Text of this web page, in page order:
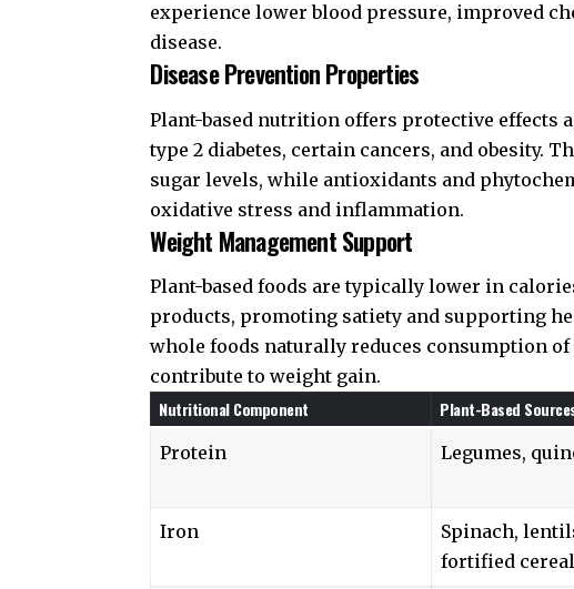
experience lower blood pressure, improved
disease.
Disease Prevention Properties
Plant-based nutrition offers protective effects
type 2 diabetes, certain cancers, and obesity.
sugar levels, while antioxidants and
oxidative stress and inflammation.
Weight Management Support
Plant-based foods are typically lower in
products, promoting satiety and supporting
whole foods naturally reduces consumption
contribute to weight gain.
Nutritional Component Plant-Based
Protein Legumes,
Iron
Spinach,
fortified